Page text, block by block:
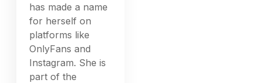
has made a name
for herself on
platforms like
OnlyFans and
Instagram. She is
part of the